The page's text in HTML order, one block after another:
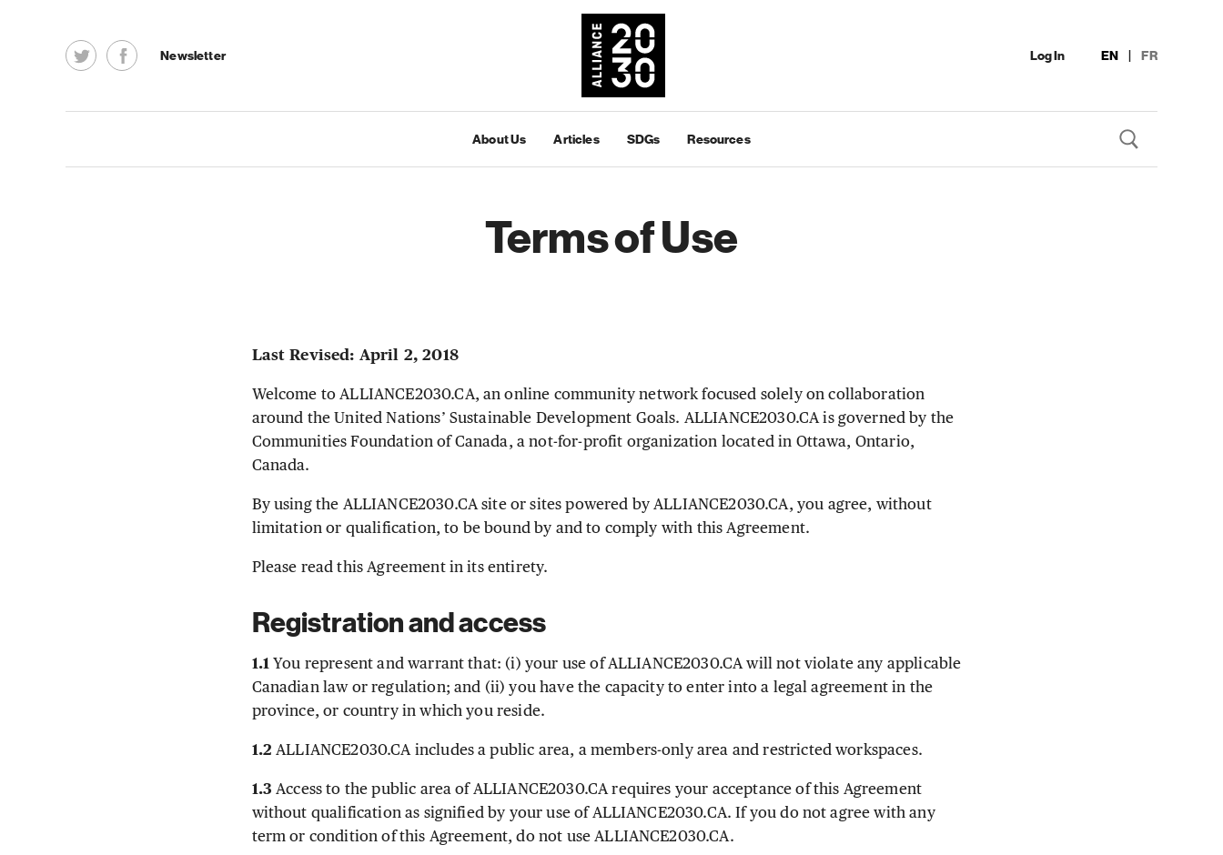
Newsletter Log In EN FR
About Us Articles SDGs Resources
Terms of Use
Last Revised: April 2, 2018
Welcome to ALLIANCE2030.CA, an online community network focused solely on collaboration
around the United Nations’ Sustainable Development Goals. ALLIANCE2030.CA is governed by the
Communities Foundation of Canada, a not-for-profit organization located in Ottawa, Ontario,
Canada.
By using the ALLIANCE2030.CA site or sites powered by ALLIANCE2030.CA, you agree, without
limitation or qualification, to be bound by and to comply with this Agreement.
Please read this Agreement in its entirety.
Registration and access
1.1 You represent and warrant that: (i) your use of ALLIANCE2030.CA will not violate any applicable
Canadian law or regulation; and (ii) you have the capacity to enter into a legal agreement in the
province, or country in which you reside.
1.2 ALLIANCE2030.CA includes a public area, a members-only area and restricted workspaces.
1.3 Access to the public area of ALLIANCE2030.CA requires your acceptance of this Agreement
without qualification as signified by your use of ALLIANCE2030.CA. If you do not agree with any
term or condition of this Agreement, do not use ALLIANCE2030.CA.